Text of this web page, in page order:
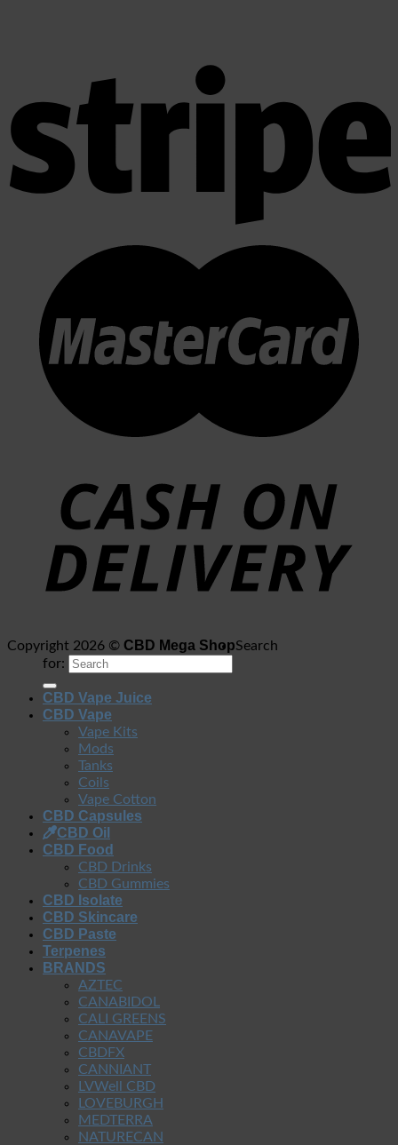
Copyright 2026 © CBD Mega ShopSearch
for:
CBD Vape Juice
CBD Vape
Vape Kits
Mods
Tanks
Coils
Vape Cotton
CBD Capsules
CBD Oil
CBD Food
CBD Drinks
CBD Gummies
CBD Isolate
CBD Skincare
CBD Paste
Terpenes
BRANDS
AZTEC
CANABIDOL
CALI GREENS
CANAVAPE
CBDFX
CANNIANT
LVWell CBD
LOVEBURGH
MEDTERRA
NATURECAN